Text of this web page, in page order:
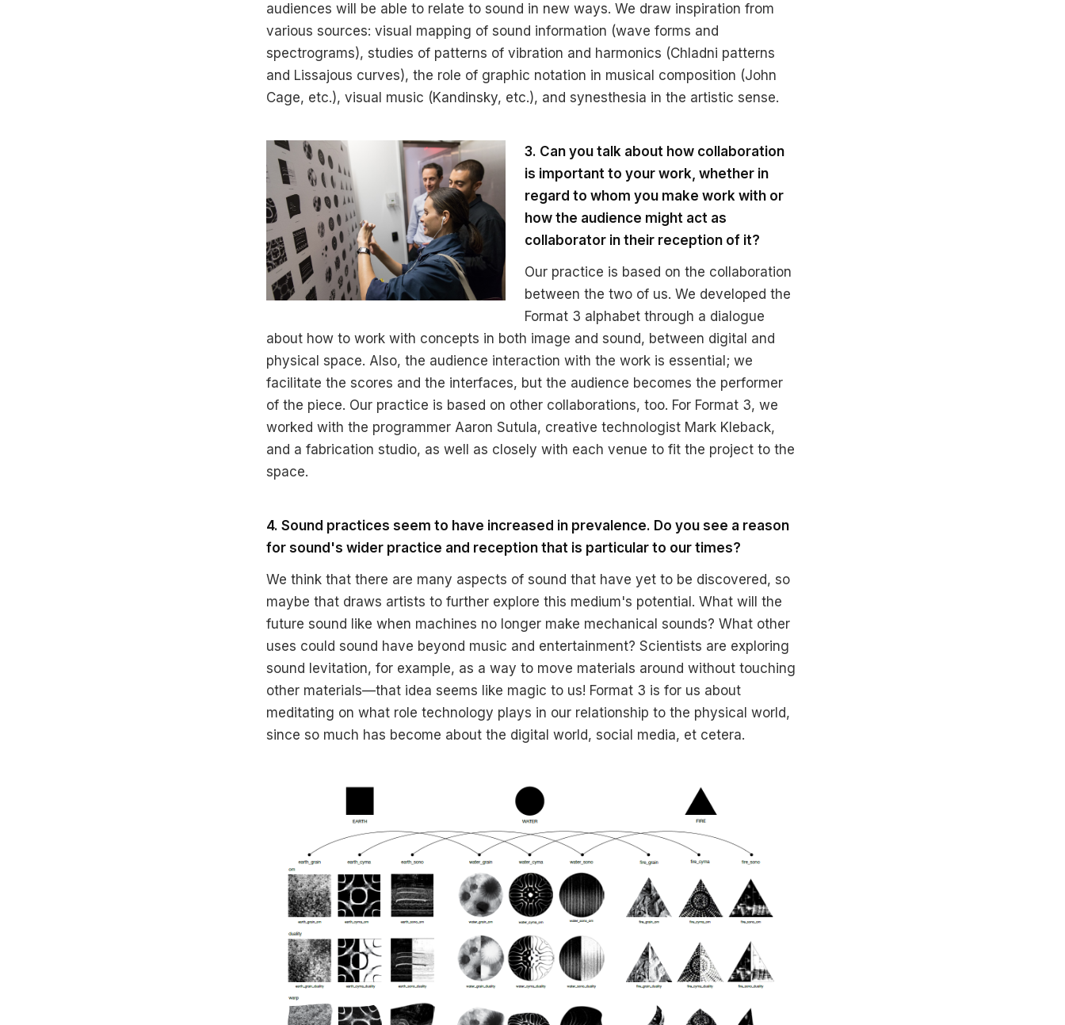
audiences will be able to relate to sound in new ways. We draw inspiration from
various sources: visual mapping of sound information (wave forms and
spectrograms), studies of patterns of vibration and harmonics (Chladni patterns
and Lissajous curves), the role of graphic notation in musical composition (John
Cage, etc.), visual music (Kandinsky, etc.), and synesthesia in the artistic sense.
3. Can you talk about how collaboration
is important to your work, whether in
regard to whom you make work with or
how the audience might act as
collaborator in their reception of it?
Our practice is based on the collaboration
between the two of us. We developed the
Format 3 alphabet through a dialogue
about how to work with concepts in both image and sound, between digital and
physical space. Also, the audience interaction with the work is essential; we
facilitate the scores and the interfaces, but the audience becomes the performer
of the piece. Our practice is based on other collaborations, too. For Format 3, we
worked with the programmer Aaron Sutula, creative technologist Mark Kleback,
and a fabrication studio, as well as closely with each venue to fit the project to the
space.
4. Sound practices seem to have increased in prevalence. Do you see a reason
for sound's wider practice and reception that is particular to our times?
We think that there are many aspects of sound that have yet to be discovered, so
maybe that draws artists to further explore this medium's potential. What will the
future sound like when machines no longer make mechanical sounds? What other
uses could sound have beyond music and entertainment? Scientists are exploring
sound levitation, for example, as a way to move materials around without touching
other materials—that idea seems like magic to us! Format 3 is for us about
meditating on what role technology plays in our relationship to the physical world,
since so much has become about the digital world, social media, et cetera.